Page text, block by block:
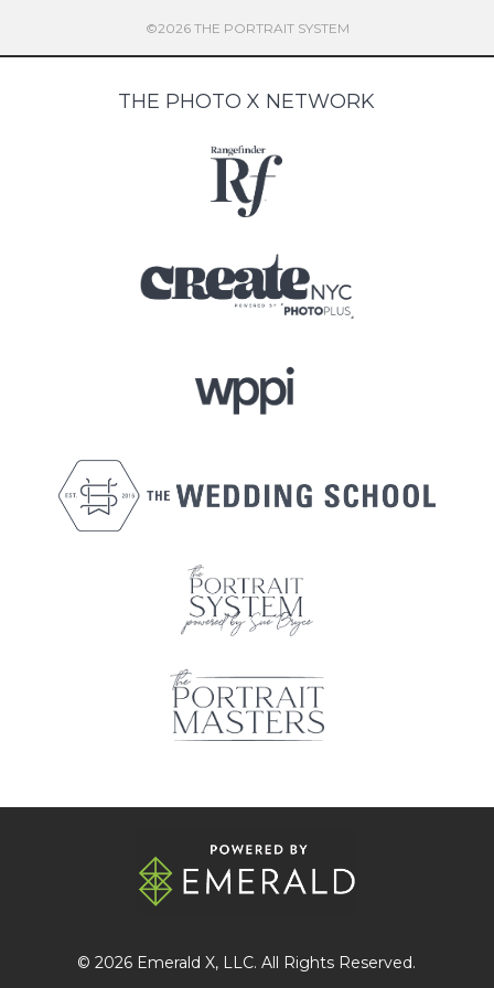
©2026 THE PORTRAIT SYSTEM
THE PHOTO X NETWORK
© 2026 Emerald X, LLC. All Rights Reserved.